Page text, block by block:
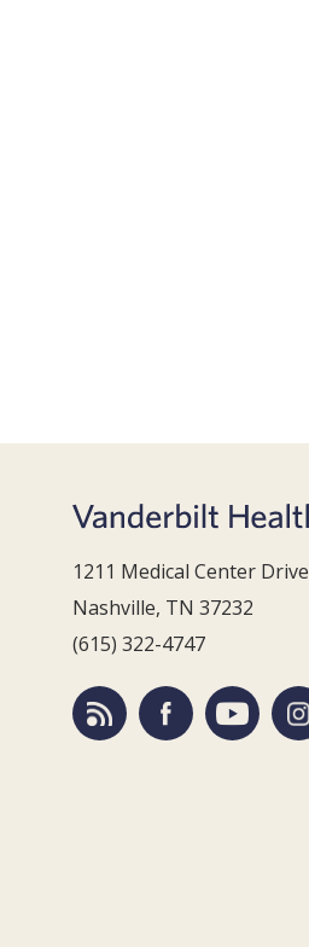
1211 Medical Center Drive
Nashville, TN 37232
(615) 322-4747